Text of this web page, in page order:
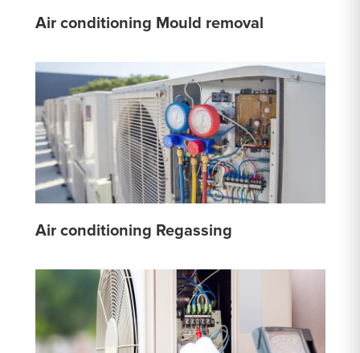
Air conditioning Mould removal
Air conditioning Regassing